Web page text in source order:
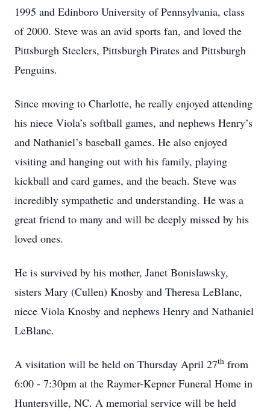
1995 and Edinboro University of Pennsylvania, class
of 2000. Steve was an avid sports fan, and loved the
Pittsburgh Steelers, Pittsburgh Pirates and Pittsburgh
Penguins.
Since moving to Charlotte, he really enjoyed attending
his niece Viola’s softball games, and nephews Henry’s
and Nathaniel’s baseball games. He also enjoyed
visiting and hanging out with his family, playing
kickball and card games, and the beach. Steve was
incredibly sympathetic and understanding. He was a
great friend to many and will be deeply missed by his
loved ones.
He is survived by his mother, Janet Bonislawsky,
sisters Mary (Cullen) Knosby and Theresa LeBlanc,
niece Viola Knosby and nephews Henry and Nathaniel
LeBlanc.
A visitation will be held on Thursday April 27th from
6:00 - 7:30pm at the Raymer-Kepner Funeral Home in
Huntersville, NC. A memorial service will be held